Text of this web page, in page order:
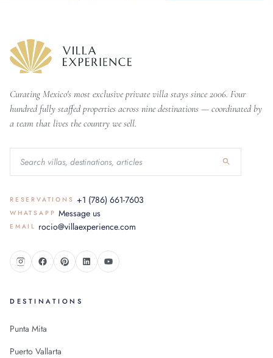
Curating Mexico's most exclusive private villa stays since 2006. Four
hundred fully staffed properties across nine destinations — coordinated by
a team that lives the country we sell.
RESERVATIONS +1 (786) 661-7603
WHATSAPP Message us
EMAIL rocio@villaexperience.com
DESTINATIONS
Punta Mita
Puerto Vallarta